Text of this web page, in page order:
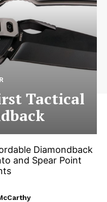
Tactical
Diamondback
and Spear Point